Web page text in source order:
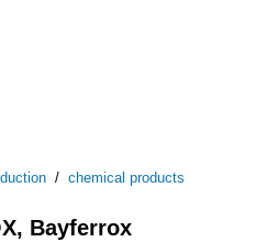
/ chemical products
Bayferrox